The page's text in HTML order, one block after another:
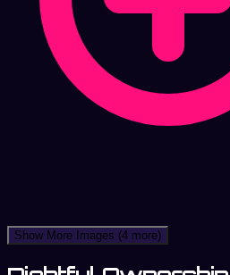
Show More Images (4 more)